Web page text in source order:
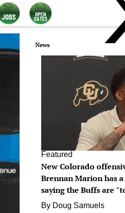
News
Featured
New Colorado
Brennan Marion has
saying the Buffs are
By Doug Samuels